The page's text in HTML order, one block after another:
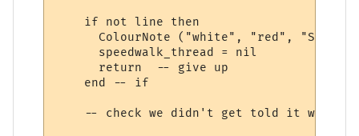
    if not line then
ColourNote ("white", "red",
      speedwalk_thread = nil
      return  -- give up
    end -- if
-- check we didn't get told it was